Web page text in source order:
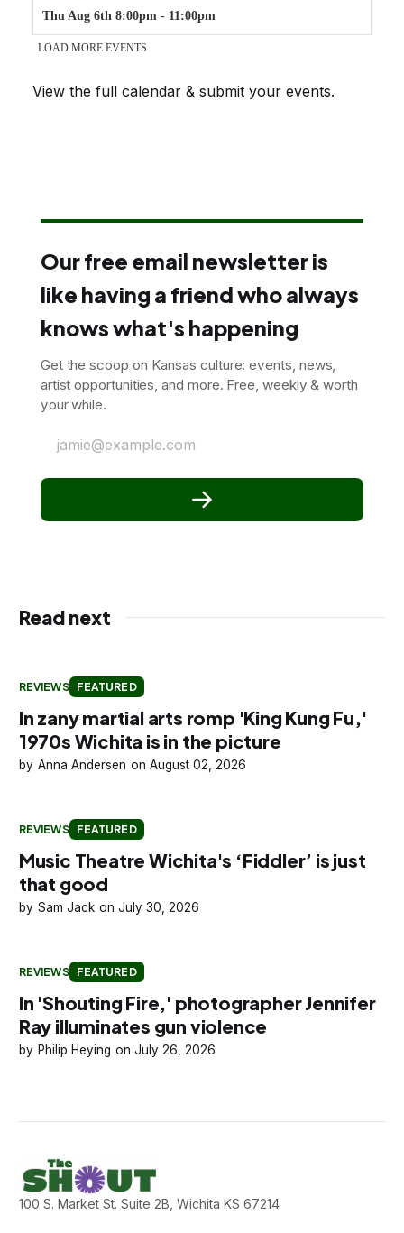
View the full calendar & submit your events.
Our free email newsletter is
like having a friend who always
knows what's happening
Get the scoop on Kansas culture: events, news,
artist opportunities, and more. Free, weekly & worth
your while.
jamie@example.com
Read next
REVIEWS FEATURED
In zany martial arts romp 'King Kung Fu,'
1970s Wichita is in the picture
Anna Andersen August 02, 2026
REVIEWS FEATURED
Music Theatre Wichita's ‘Fiddler’ is just
that good
Sam Jack July 30, 2026
REVIEWS FEATURED
In 'Shouting Fire,' photographer Jennifer
Ray illuminates gun violence
Philip Heying July 26, 2026
100 S. Market St. Suite 2B, Wichita KS 67214